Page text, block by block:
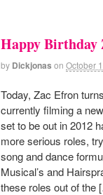
Happy Birthday
by Dickjonas on October
Today, Zac Efron
currently filming a
set to be out in 2012
more serious roles,
song and dance
Musical’s and
these roles out of the